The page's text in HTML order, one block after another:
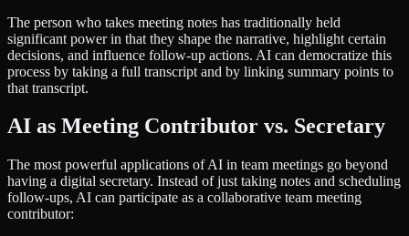
The person who takes meeting notes has traditionally held
significant power in that they shape the narrative, highlight certain
decisions, and influence follow-up actions. AI can democratize this
process by taking a full transcript and by linking summary points to
that transcript.
AI as Meeting Contributor vs. Secretary
The most powerful applications of AI in team meetings go beyond
having a digital secretary. Instead of just taking notes and scheduling
follow-ups, AI can participate as a collaborative team meeting
contributor: